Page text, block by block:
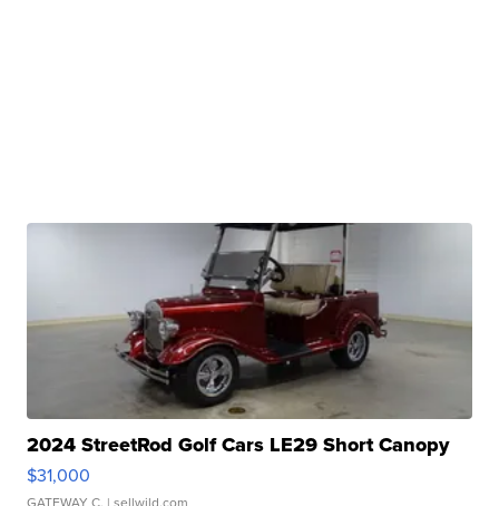
2024 StreetRod Golf Cars LE29 Short Canopy
$31,000